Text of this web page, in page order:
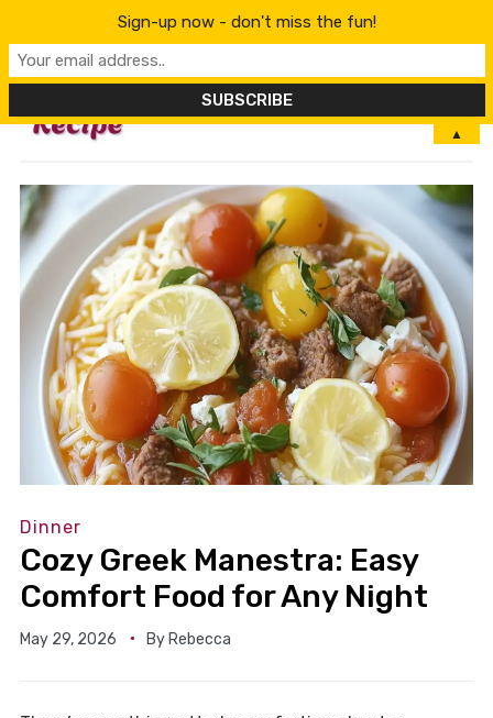
MENU
Dinner
Cozy Greek Manestra: Easy
Comfort Food for Any Night
May 29, 2026 By Rebecca
Sign-up now - don't miss the fun!
▲